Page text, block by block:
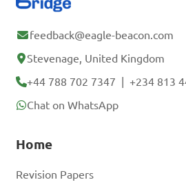
B. Double
MS Word icon
feedback@eagle-beacon.com
Stevenage, United Kingdom
+44 788 702 7347 |+234 813
Chat on WhatsApp
Home
Revision Papers